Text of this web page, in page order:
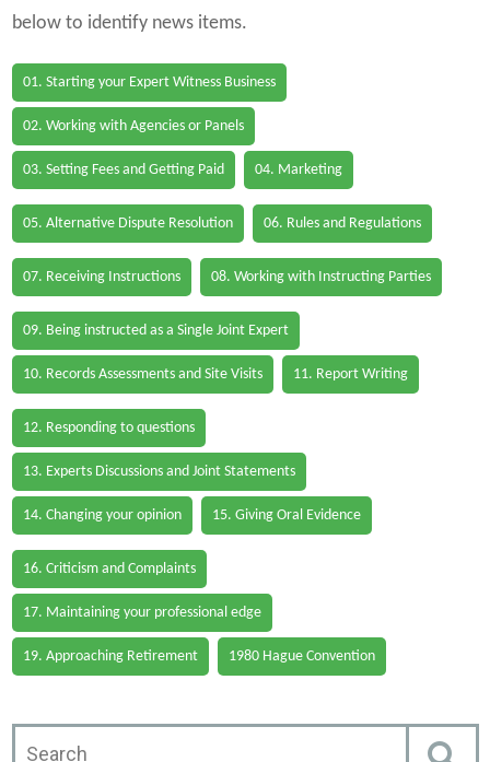
below to identify news items.
01. Starting your Expert Witness Business
02. Working with Agencies or Panels
03. Setting Fees and Getting Paid 04. Marketing
05. Alternative Dispute Resolution 06. Rules and Regulations
07. Receiving Instructions 08. Working with Instructing Parties
09. Being instructed as a Single Joint Expert
10. Records Assessments and Site Visits 11. Report Writing
12. Responding to questions
13. Experts Discussions and Joint Statements
14. Changing your opinion 15. Giving Oral Evidence
16. Criticism and Complaints
17. Maintaining your professional edge
19. Approaching Retirement 1980 Hague Convention